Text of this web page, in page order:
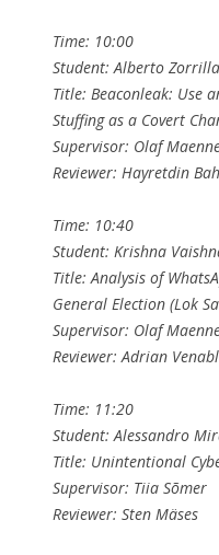
Time: 10:00
Student: Alberto
Title: Beaconleak: Use
Stuffing as a Covert
Supervisor: Olaf
Reviewer: Hayretdin
Time: 10:40
Student: Krishna
Title: Analysis of
General Election (Lok
Supervisor: Olaf
Reviewer: Adrian
Time: 11:20
Student: Alessandro
Title: Unintentional
Supervisor: Tiia Sõmer
Reviewer: Sten Mäses